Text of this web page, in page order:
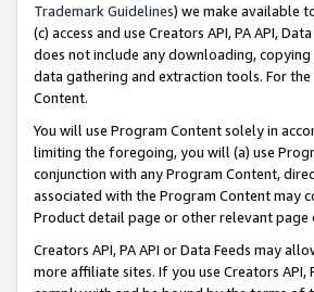
Trademark Guidelines) we make available
(c) access and use Creators API, PA API,
does not include any downloading,
data gathering and extraction tools. For
Content.
You will use Program Content solely in
limiting the foregoing, you will (a) use
conjunction with any Program Content,
associated with the Program Content may
Product detail page or other relevant
Creators API, PA API or Data Feeds may
more affiliate sites. If you use Creators